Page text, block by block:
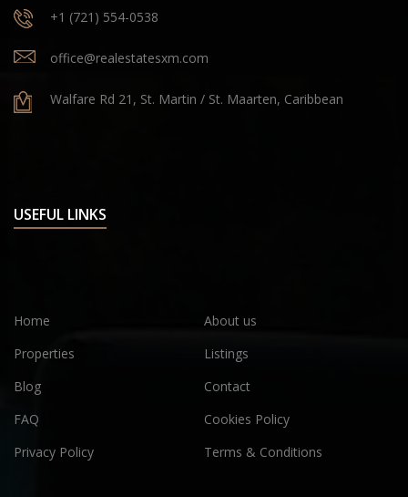
+1 (721) 554-0538
office@realestatesxm.com
Walfare Rd 21, St. Martin / St. Maarten, Caribbean
USEFUL LINKS
Home
About us
Properties
Listings
Blog
Contact
FAQ
Cookies Policy
Privacy Policy
Terms & Conditions